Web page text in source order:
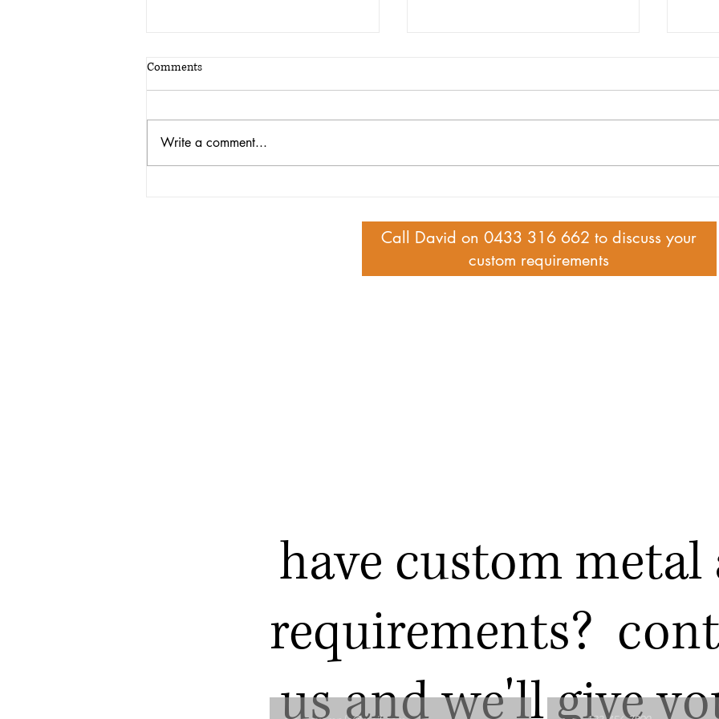
Comments
Write a comment...
Call David on 0433 316 662 to discuss your
custom requirements
have custom
requirements?
us and we'll give